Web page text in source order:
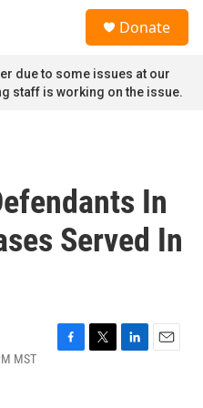
Donate
due to some issues at our
staff is working on the issue.
In
Served In
MST